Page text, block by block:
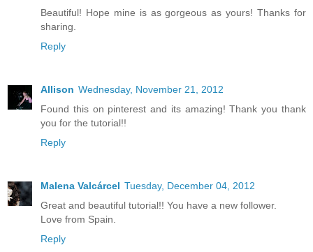
Beautiful! Hope mine is as gorgeous as yours! Thanks for
sharing.
Reply
Allison Wednesday, November 21, 2012
Found this on pinterest and its amazing! Thank you thank
you for the tutorial!!
Reply
Malena Valcárcel Tuesday, December 04, 2012
Great and beautiful tutorial!! You have a new follower.
Love from Spain.
Reply